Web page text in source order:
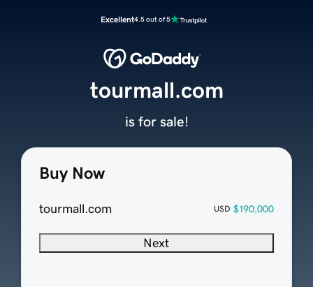
Excellent4.5 out of 5
Buy Now
tourmall.com USD $190,000
Next
tourmall.com
is for sale!